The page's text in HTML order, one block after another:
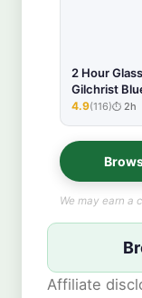
2 Hour
Gilchrist
★★★★★
4.9(116) 2h
We may earn a
Affiliate